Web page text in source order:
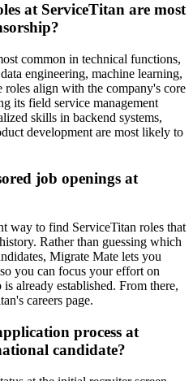
at ServiceTitan are most
common in technical functions,
engineering, machine learning,
roles align with the company's core
its field service management
skills in backend systems,
development are most likely to
job openings at
way to find ServiceTitan roles that
Rather than guessing which
Migrate Mate lets you
you can focus your effort on
already established. From there,
careers page.
process at
candidate?